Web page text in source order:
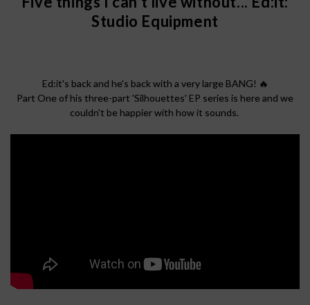
Studio Equipment
Ed:it's back and he's back with a very large BANG! 🔥
Part One of his three-part 'Silhouettes' EP series is here and we
couldn't be happier with how it sounds.